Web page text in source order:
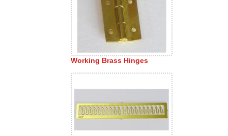
Working Brass Hinges